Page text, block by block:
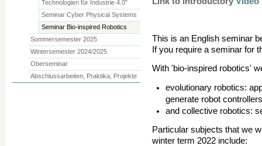
This is an English seminar
If you require a seminar for
With 'bio-inspired robotics'
evolutionary robotics:
generate robot
and collective robotics:
Particular subjects that we
winter term 2022 include:
Technologien für Industrie 4.0"
Seminar Cyber Physical Systems
Seminar Bio-inspired Robotics
Sommersemester 2025
Wintersemester 2024/2025
Oberseminar
Abschlussarbeiten, Praktika, Projekte